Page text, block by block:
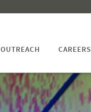
OUTREACH CAREERS